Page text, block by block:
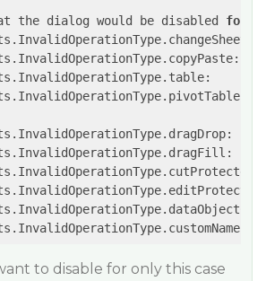
the dialog would be disabled for
to disable for only this case